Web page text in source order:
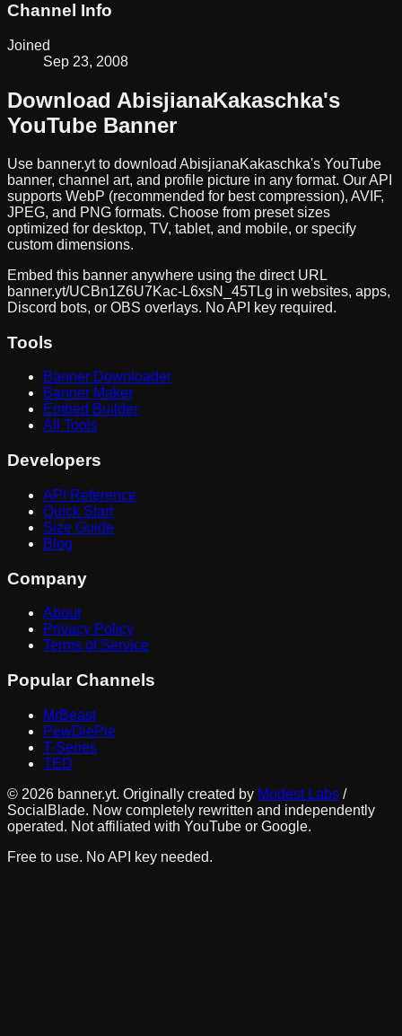
Channel Info
Joined
Sep 23, 2008
Download AbisjianaKakaschka's
YouTube Banner
Use banner.yt to download AbisjianaKakaschka's YouTube
banner, channel art, and profile picture in any format. Our API
supports WebP (recommended for best compression), AVIF,
JPEG, and PNG formats. Choose from preset sizes
optimized for desktop, TV, tablet, and mobile, or specify
custom dimensions.
Embed this banner anywhere using the direct URL
banner.yt/UCBn1Z6U7Kac-L6xsN_45TLg in websites, apps,
Discord bots, or OBS overlays. No API key required.
Tools
Banner Downloader
Banner Maker
Embed Builder
All Tools
Developers
API Reference
Quick Start
Size Guide
Blog
Company
About
Privacy Policy
Terms of Service
Popular Channels
MrBeast
PewDiePie
T-Series
TED
© 2026 banner.yt. Originally created by Modest Labs /
SocialBlade. Now completely rewritten and independently
operated. Not affiliated with YouTube or Google.
Free to use. No API key needed.